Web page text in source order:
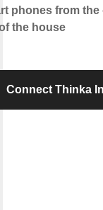
phones from the
the house
Connect Thinka